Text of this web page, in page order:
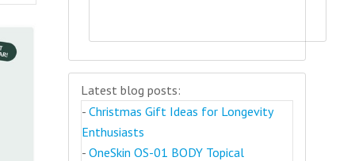
Latest blog posts:
- Christmas Gift Ideas for Longevity
Enthusiasts
- OneSkin OS-01 BODY Topical